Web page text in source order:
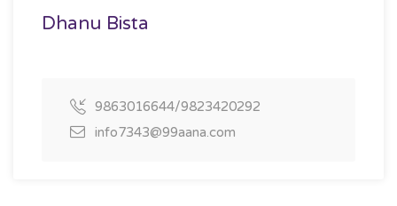
Dhanu Bista
9863016644/9823420292
info7343@99aana.com